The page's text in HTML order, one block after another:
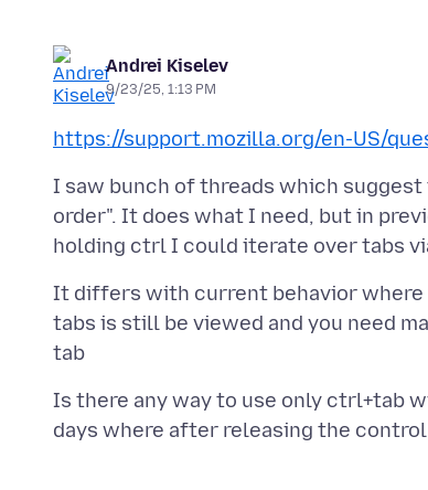
Andrei Kiselev
9/23/25, 1:13 PM
https://support.mozilla.org/en-US/
I saw bunch of threads which
order". It does what I need, but in
It differs with current behavior where
tabs is still be viewed and you need
Is there any way to use only ctrl+tab